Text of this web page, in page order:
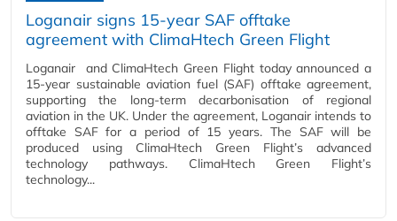
Loganair signs 15-year SAF offtake
agreement with ClimaHtech Green Flight
Loganair and ClimaHtech Green Flight today announced a
15-year sustainable aviation fuel (SAF) offtake agreement,
supporting the long-term decarbonisation of regional
aviation in the UK. Under the agreement, Loganair intends to
offtake SAF for a period of 15 years. The SAF will be
produced using ClimaHtech Green Flight’s advanced
technology pathways. ClimaHtech Green Flight’s
technology...